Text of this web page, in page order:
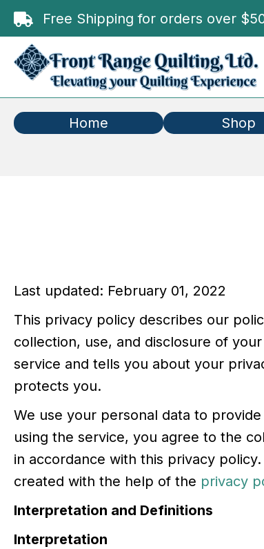
Free Shipping for orders over
Home Shop
Last updated: February 01, 2022
This privacy policy describes our
collection, use, and disclosure of
service and tells you about your
protects you.
We use your personal data to
using the service, you agree to the
in accordance with this privacy
created with the help of the privacy
Interpretation and Definitions
Interpretation